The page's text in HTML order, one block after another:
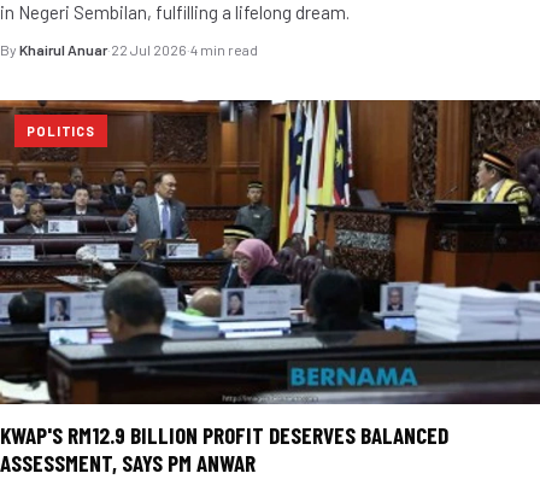
in Negeri Sembilan, fulfilling a lifelong dream.
By Khairul Anuar·22 Jul 2026·4 min read
POLITICS
KWAP'S RM12.9 BILLION PROFIT DESERVES BALANCED
ASSESSMENT, SAYS PM ANWAR